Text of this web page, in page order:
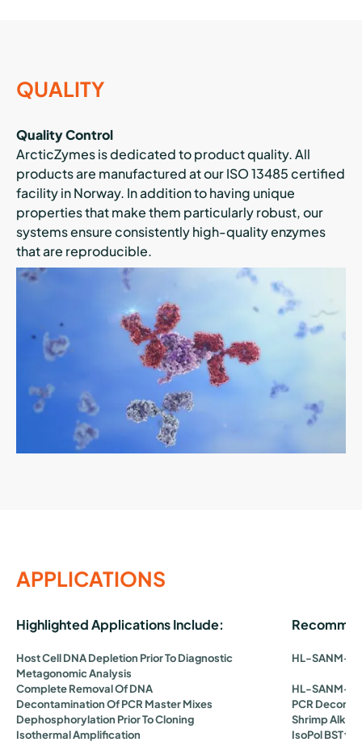
QUALITY
Quality Control
ArcticZymes is dedicated to product quality. All
products are manufactured at our ISO 13485 certified
facility in Norway. In addition to having unique
properties that make them particularly robust, our
systems ensure consistently high-quality enzymes
that are reproducible.
APPLICATIONS
Highlighted Applications Include:
Host Cell DNA Depletion Prior To Diagnostic
Metagonomic Analysis
HL-SANM-
Complete Removal Of DNA HL-SANM-
Decontamination Of PCR Master Mixes
PCR
Dephosphorylation Prior To Cloning
Shrimp
Isothermal Amplification
IsoPol BST⁺